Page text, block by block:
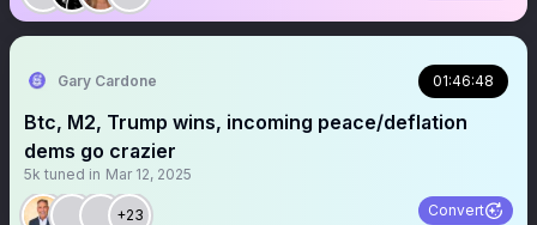
Gary Cardone 01:46:48
Btc, M2, Trump wins, incoming peace/deflation
dems go crazier
5k tuned in Mar 12, 2025
+23 Convert